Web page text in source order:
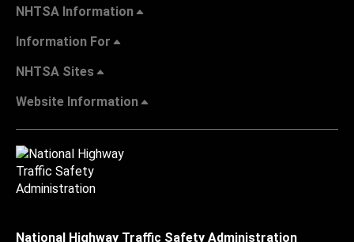
NHTSA Information
Information For
NHTSA Sites
Website Information
National Highway Traffic Safety Administration